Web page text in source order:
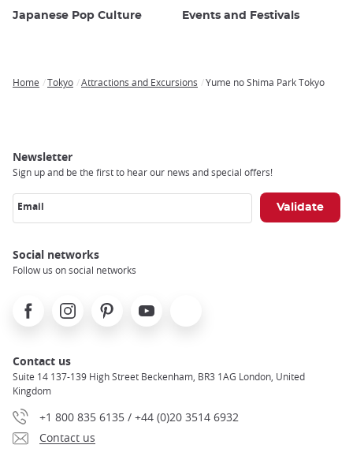
Japanese Pop Culture Events and Festivals
Home Tokyo Attractions and Excursions Yume no Shima Park Tokyo
Newsletter
Sign up and be the first to hear our news and special offers!
Email
Social networks
Follow us on social networks
FacebookInstagramPinterest Youtube
Contact us
Suite 14 137-139 High Street Beckenham, BR3 1AG London, United
Kingdom
+1 800 835 6135 / +44 (0)20 3514 6932
Contact us